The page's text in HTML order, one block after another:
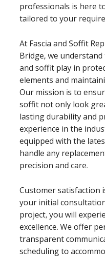
professionals is here
tailored to your
At Fascia and Soffit
Bridge, we
and soffit play in
elements and
Our mission is to
soffit not only look
lasting durability and
experience in the
equipped with the
handle any
precision and care.
Customer satisfaction
your initial
project, you will
excellence. We offer
transparent
scheduling to